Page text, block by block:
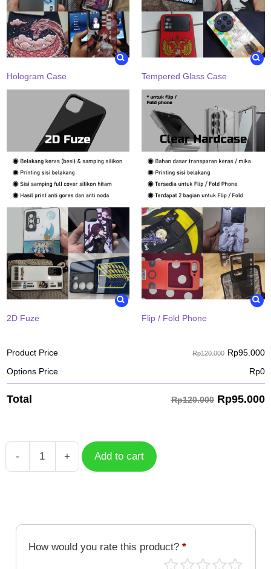
Hologram Case Tempered Glass Case
2D Fuze Flip / Fold Phone
Product Price Rp120.000 Rp95.000
Options Price
Rp0
Total Rp120.000 Rp95.000
-
Case
quantity
+ Add to cart
How would you rate this product? *